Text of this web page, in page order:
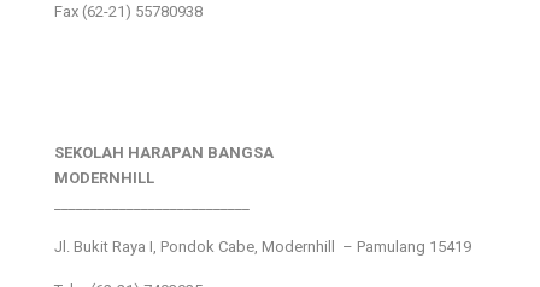
Fax (62-21) 55780938
SEKOLAH HARAPAN BANGSA
MODERNHILL
Jl. Bukit Raya I, Pondok Cabe, Modernhill – Pamulang 15419